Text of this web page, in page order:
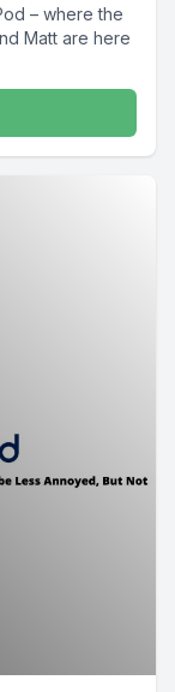
– where the
Matt are here